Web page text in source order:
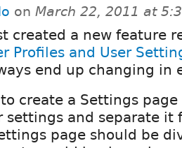
on March 22, 2011 at
created a new feature
Profiles and User
end up changing in
create a Settings
settings and separate it
page should be